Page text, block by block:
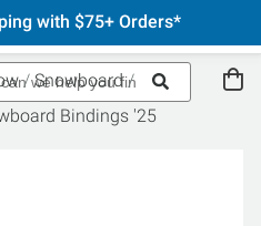
with $75+ Orders*
Snowboard
Bindings '25